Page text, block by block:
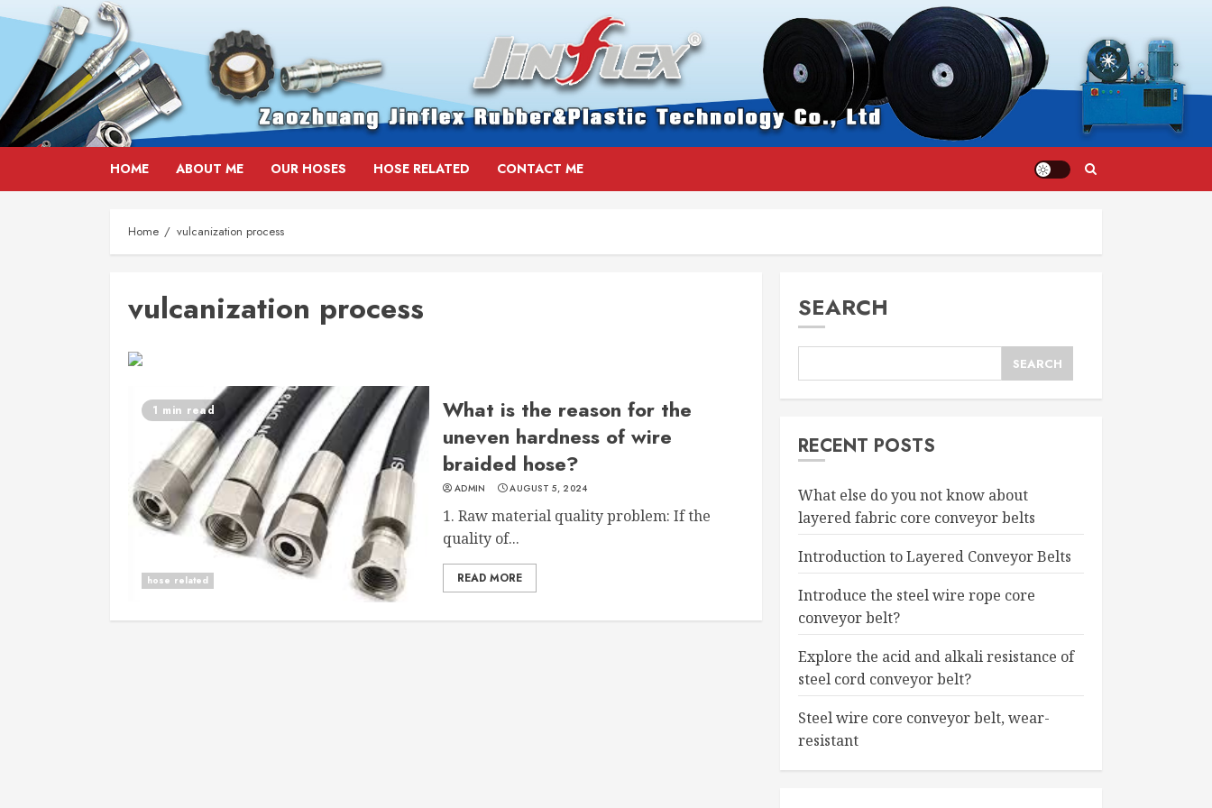
HOME ABOUT ME OUR HOSES HOSE RELATED CONTACT ME
Home vulcanization process
vulcanization process
1 min read
hose related
What is the reason for the
uneven hardness of wire
braided hose?
ADMIN AUGUST 5, 2024
1. Raw material quality problem: If the
quality of...
READ MORE
SEARCH
SEARCH
RECENT POSTS
What else do you not know about
layered fabric core conveyor belts
Introduction to Layered Conveyor Belts
Introduce the steel wire rope core
conveyor belt?
Explore the acid and alkali resistance of
steel cord conveyor belt?
Steel wire core conveyor belt, wear-
resistant